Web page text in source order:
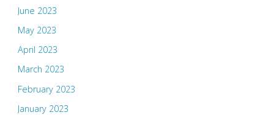
June 2023
May 2023
April 2023
March 2023
February 2023
January 2023